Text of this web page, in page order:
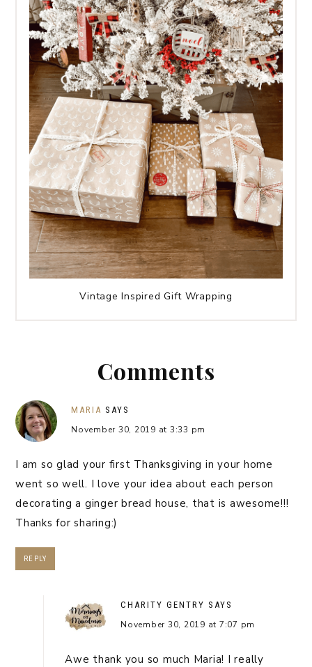
Vintage Inspired Gift Wrapping
Comments
MARIA SAYS
November 30, 2019 at 3:33 pm
I am so glad your first Thanksgiving in your home
went so well. I love your idea about each person
decorating a ginger bread house, that is awesome!!!
Thanks for sharing:)
REPLY
CHARITY GENTRY SAYS
November 30, 2019 at 7:07 pm
Awe thank you so much Maria! I really